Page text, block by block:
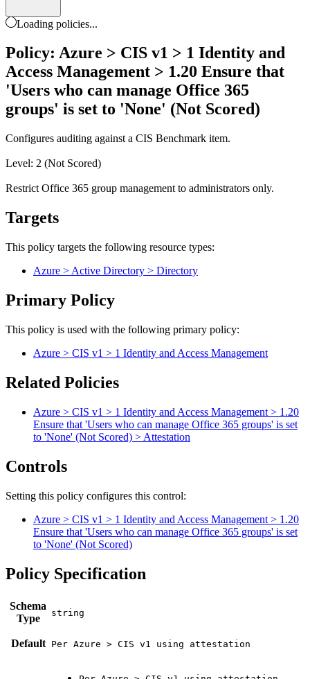
Loading policies...
Policy: Azure > CIS v1 > 1 Identity and
Access Management > 1.20 Ensure that
'Users who can manage Office 365
groups' is set to 'None' (Not Scored)
Configures auditing against a CIS Benchmark item.
Level: 2 (Not Scored)
Restrict Office 365 group management to administrators only.
Targets
This policy targets the following resource types:
Azure > Active Directory > Directory
Primary Policy
This policy is used with the following primary policy:
Azure > CIS v1 > 1 Identity and Access Management
Related Policies
Azure > CIS v1 > 1 Identity and Access Management > 1.20
Ensure that 'Users who can manage Office 365 groups' is set
to 'None' (Not Scored) > Attestation
Controls
Setting this policy configures this control:
Azure > CIS v1 > 1 Identity and Access Management > 1.20
Ensure that 'Users who can manage Office 365 groups' is set
to 'None' (Not Scored)
Policy Specification
Schema
Type
Default Per Azure > CIS v1 using attestation